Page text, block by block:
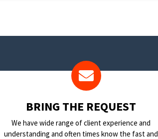
BRING THE REQUEST
We have wide range of client experience and
understanding and often times know the fast and